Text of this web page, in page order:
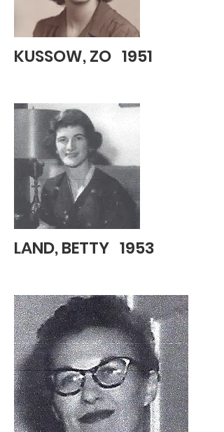
KUSSOW, ZO 1951
LAND, BETTY 1953